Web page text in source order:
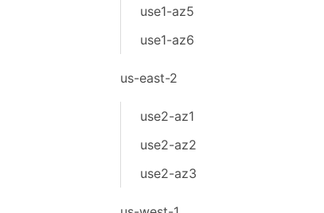
use1-az5
use1-az6
us-east-2
use2-az1
use2-az2
use2-az3